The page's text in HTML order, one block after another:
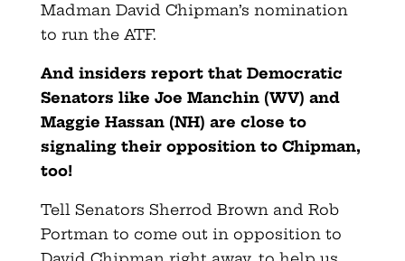
Madman David Chipman’s nomination
to run the ATF.
And insiders report that Democratic
Senators like Joe Manchin (WV) and
Maggie Hassan (NH) are close to
signaling their opposition to Chipman,
too!
Tell Senators Sherrod Brown and Rob
Portman to come out in opposition to